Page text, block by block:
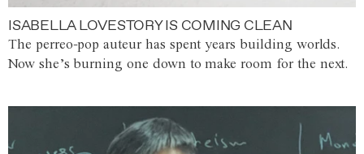
ISABELLA LOVESTORY IS COMING CLEAN
The perreo-pop auteur has spent years building worlds.
Now she’s burning one down to make room for the next.